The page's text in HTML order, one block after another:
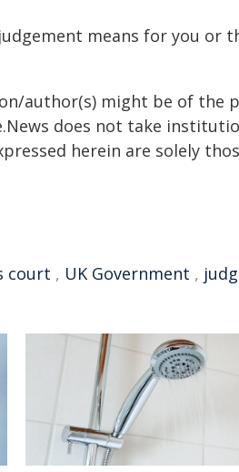
means for you or
author(s) might be of the
does not take
herein are solely
court , UK Government ,